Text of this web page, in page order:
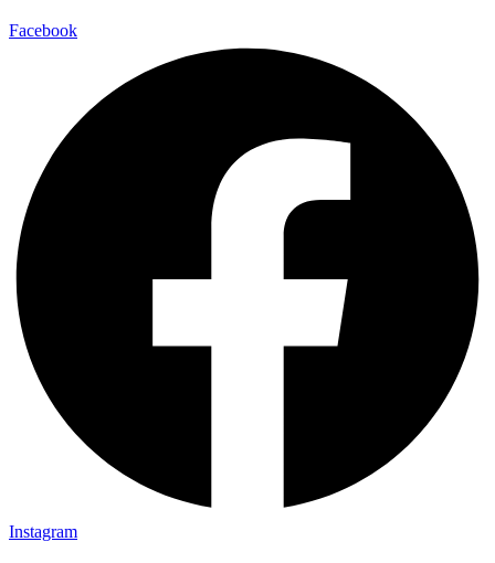
Facebook
Instagram